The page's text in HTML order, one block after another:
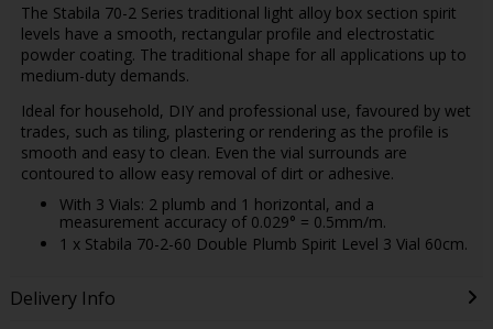
The Stabila 70-2 Series traditional light alloy box section spirit
levels have a smooth, rectangular profile and electrostatic
powder coating. The traditional shape for all applications up to
medium-duty demands.
Ideal for household, DIY and professional use, favoured by wet
trades, such as tiling, plastering or rendering as the profile is
smooth and easy to clean. Even the vial surrounds are
contoured to allow easy removal of dirt or adhesive.
With 3 Vials: 2 plumb and 1 horizontal, and a
measurement accuracy of 0.029° = 0.5mm/m.
1 x Stabila 70-2-60 Double Plumb Spirit Level 3 Vial 60cm.
Delivery Info